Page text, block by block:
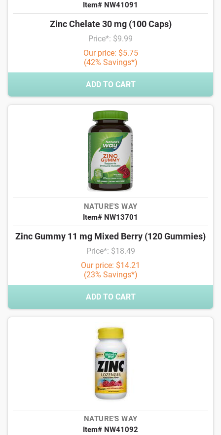
Item# NW41091
Zinc Chelate 30 mg (100 Caps)
Price*: $9.99
Our price: $5.75
(42% Savings*)
ADD TO CART
NATURE'S WAY
Item# NW13701
Zinc Gummy 11 mg Mixed Berry (120 Gummies)
Price*: $18.49
Our price: $14.21
(23% Savings*)
ADD TO CART
NATURE'S WAY
Item# NW41092